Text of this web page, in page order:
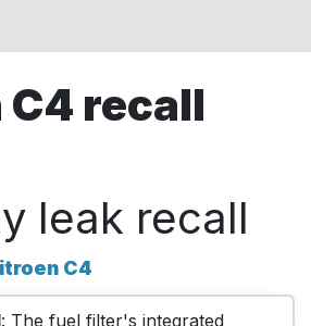
recall
leak recall
C4
: The fuel filter's integrated